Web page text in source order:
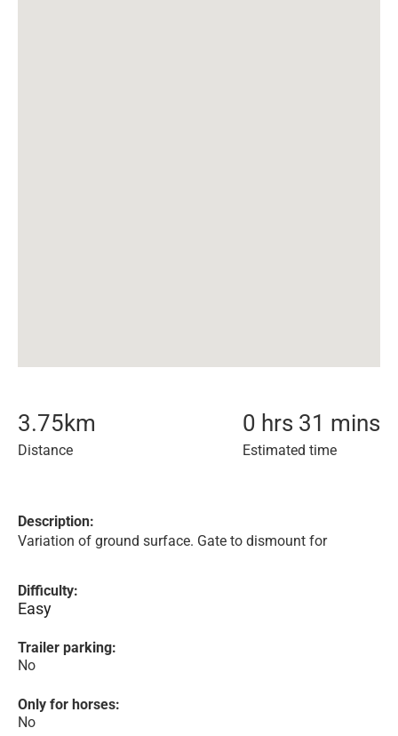
3.75km
Distance
0 hrs 31 mins
Estimated time
Description:
Variation of ground surface. Gate to dismount for
Difficulty:
Easy
Trailer parking:
No
Only for horses:
No